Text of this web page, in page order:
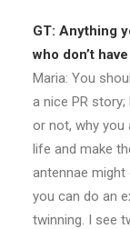
GT: Anything
who don’t
Maria: You
a nice PR
or not, why you
life and make
antennae
you can do an
twinning. I see